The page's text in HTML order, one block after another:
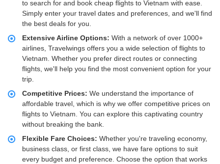
to search for and book cheap flights to Vietnam with ease.
Simply enter your travel dates and preferences, and we'll find
the best deals for you.
Extensive Airline Options: With a network of over 1000+
airlines, Travelwings offers you a wide selection of flights to
Vietnam. Whether you prefer direct routes or connecting
flights, we'll help you find the most convenient option for your
trip.
Competitive Prices: We understand the importance of
affordable travel, which is why we offer competitive prices on
flights to Vietnam. You can explore this captivating country
without breaking the bank.
Flexible Fare Choices: Whether you're traveling economy,
business class, or first class, we have fare options to suit
every budget and preference. Choose the option that works